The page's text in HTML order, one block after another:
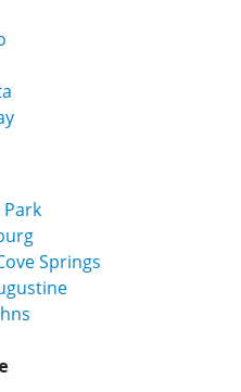
Springs